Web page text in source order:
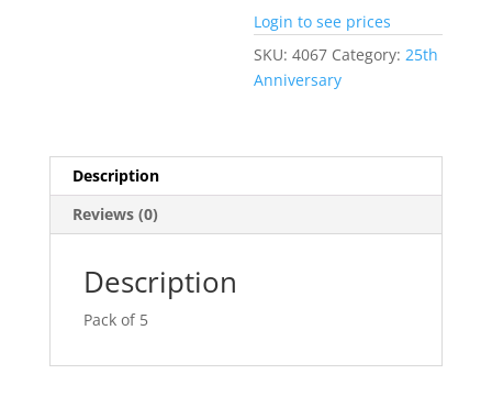
Login to see prices
SKU:4067 Category:25th
Anniversary
Description
Reviews (0)
Description
Pack of 5